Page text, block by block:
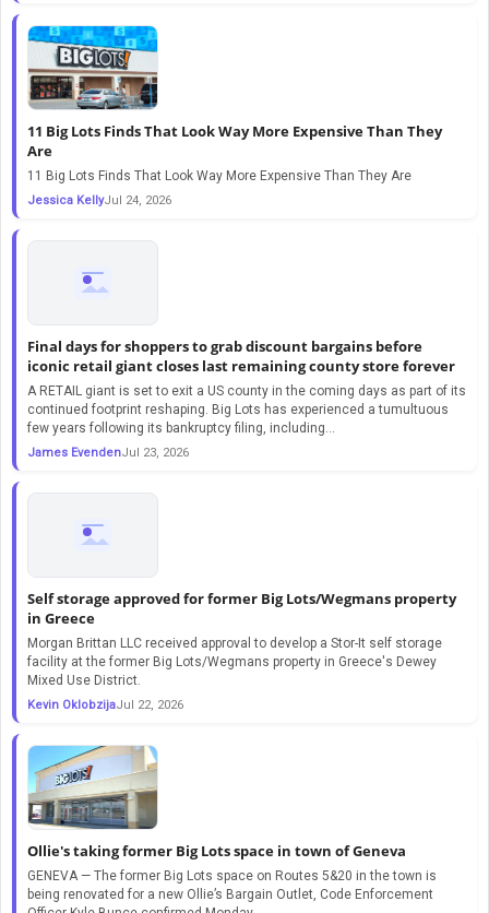
11 Big Lots Finds That Look Way More Expensive Than They
Are
11 Big Lots Finds That Look Way More Expensive Than They Are
Jessica KellyJul 24, 2026
Final days for shoppers to grab discount bargains before
iconic retail giant closes last remaining county store forever
A RETAIL giant is set to exit a US county in the coming days as part of its
continued footprint reshaping. Big Lots has experienced a tumultuous
few years following its bankruptcy filing, including…
James EvendenJul 23, 2026
Self storage approved for former Big Lots/Wegmans property
in Greece
Morgan Brittan LLC received approval to develop a Stor-It self storage
facility at the former Big Lots/Wegmans property in Greece's Dewey
Mixed Use District.
Kevin OklobzijaJul 22, 2026
Ollie's taking former Big Lots space in town of Geneva
GENEVA — The former Big Lots space on Routes 5&20 in the town is
being renovated for a new Ollie’s Bargain Outlet, Code Enforcement